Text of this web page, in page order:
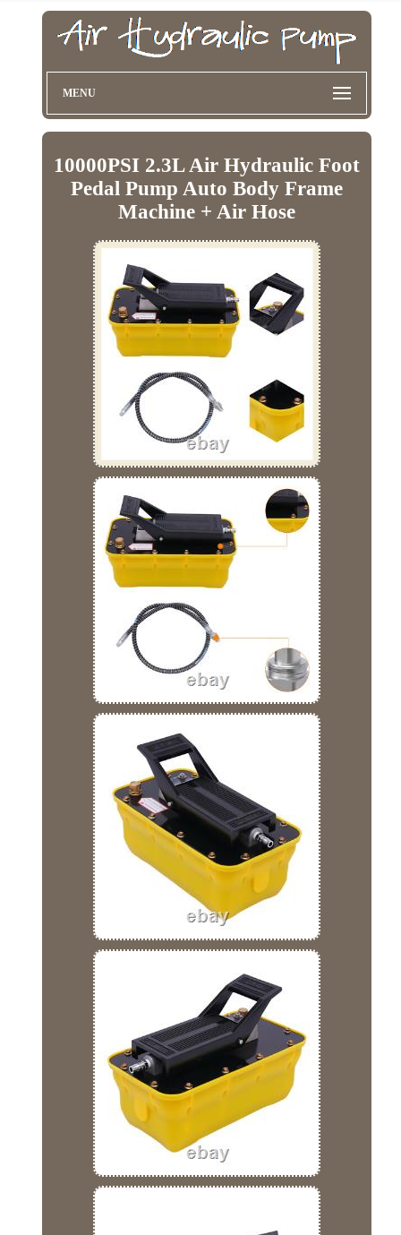
MENU
10000PSI 2.3L Air Hydraulic Foot
Pedal Pump Auto Body Frame
Machine + Air Hose